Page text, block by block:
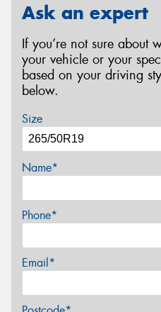
Ask an expert
If you’re not sure about
your vehicle or your
based on your driving
below.
Size
Name*
Phone*
Email*